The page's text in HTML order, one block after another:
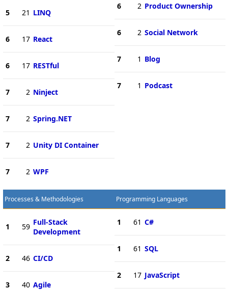
5 21 LINQ
6 17 React
6 17 RESTful
7 2 Ninject
7 2 Spring.NET
7 2 Unity DI Container
7 2 WPF
6 2 Product Ownership
6 2 Social Network
7 1 Blog
7 1 Podcast
Processes & Methodologies
1 59 Full-Stack
Development
2 46 CI/CD
3 40 Agile
Programming Languages
1 61 C#
1 61 SQL
2 17 JavaScript